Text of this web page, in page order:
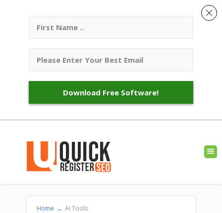
Home → AI Tools
Download Free Software!